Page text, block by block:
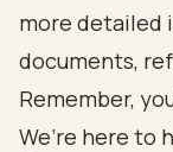
more detailed
documents,
Remember,
We’re here to